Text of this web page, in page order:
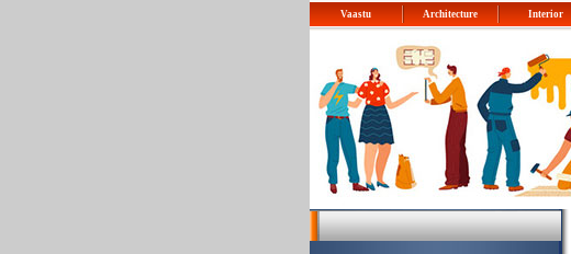
Vaastu Architecture Interior